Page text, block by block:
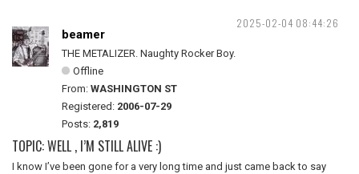
2025-02-04 08:44:26
beamer
THE METALIZER. Naughty Rocker Boy.
Offline
From: WASHINGTON ST
Registered: 2006-07-29
Posts: 2,819
TOPIC: WELL , I’M STILL ALIVE :)
I know I’ve been gone for a very long time and just came back to say